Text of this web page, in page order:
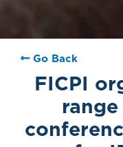
Go Back
FICPI